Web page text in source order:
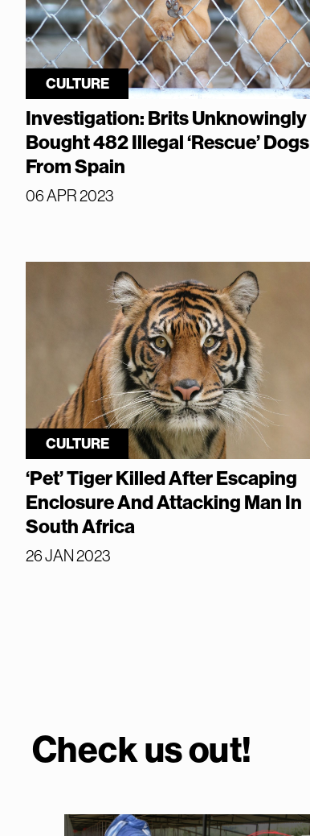
CULTURE
Investigation: Brits Unknowingly
Bought 482 Illegal ‘Rescue’ Dogs
From Spain
06 APR 2023
CULTURE
‘Pet’ Tiger Killed After Escaping
Enclosure And Attacking Man In
South Africa
26 JAN 2023
Check us out!